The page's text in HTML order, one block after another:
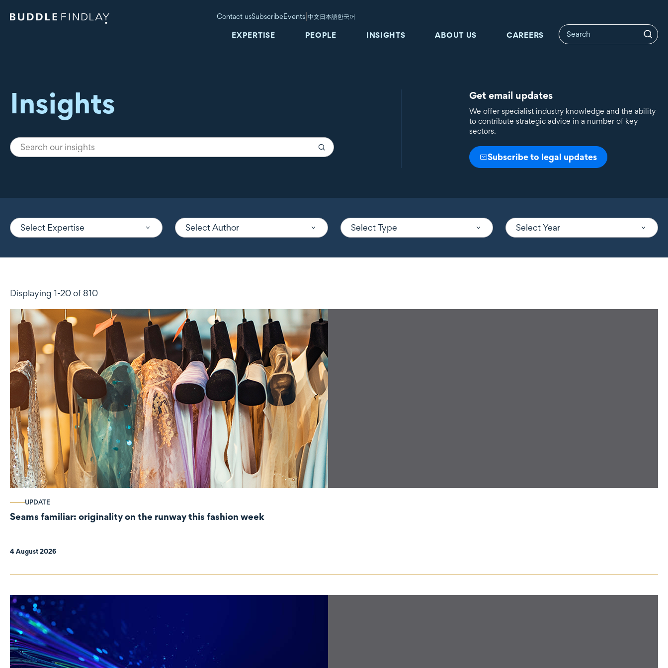
Contact usSubscribeEvents |中文日本語한국어
EXPERTISE PEOPLE INSIGHTS ABOUT US CAREERS
Insights Get email updates
We offer specialist industry knowledge and the ability
to contribute strategic advice in a number of key
sectors.
Subscribe to legal updates
Select Expertise Select Author Select Type Select Year
Displaying 1-20 of 810
UPDATE
Seams familiar: originality on the runway this fashion week
4 August 2026